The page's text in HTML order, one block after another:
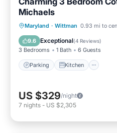
Michaels
Maryland · Wittman 0.93 mi to
9.6 Exceptional(4 Reviews)
3 Bedrooms 1 Bath 6 Guests
Parking Kitchen
Parking Kitchen
Internet
US $329/night
7 nights - US $2,305